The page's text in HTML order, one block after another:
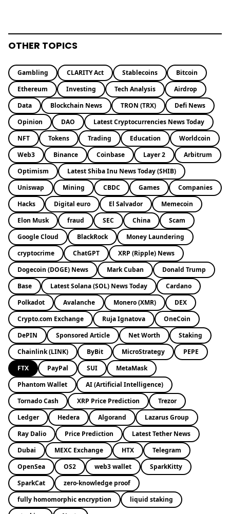
OTHER TOPICS
Gambling CLARITY Act Stablecoins
Bitcoin
Ethereum
Investing Tech Analysis
Airdrop
Data
Blockchain News TRON (TRX)
Defi News
Opinion
DAO
Latest Cryptocurrencies News Today
NFT
Tokens Trading Education
Worldcoin
Web3
Binance Coinbase Layer 2
Arbitrum
Optimism
Latest Shiba Inu News Today (SHIB)
Uniswap
Mining CBDC Games
Companies
Hacks
Digital euro El Salvador
Memecoin
Elon Musk
fraud SEC China
Scam
Google Cloud
BlackRock
Money Laundering
cryptocrime
ChatGPT
XRP (Ripple) News
Dogecoin (DOGE) News
Mark Cuban
Donald Trump
Base
Latest Solana (SOL) News Today
Cardano
Polkadot
Avalanche Monero (XMR)
DEX
Crypto.com Exchange
Ruja Ignatova
OneCoin
DePIN
Sponsored Article Net Worth
Staking
Chainlink (LINK)
ByBit MicroStrategy
PEPE
FTX
PayPal SUI
MetaMask
Phantom Wallet
AI (Artificial Intelligence)
Tornado Cash
XRP Price Prediction
Trezor
Ledger
Hedera Algorand
Lazarus Group
Ray Dalio
Price Prediction
Latest Tether News
Dubai
MEXC Exchange HTX
Telegram
OpenSea
OS2 web3 wallet
SparkKitty
SparkCat
zero-knowledge proof
fully homomorphic encryption
liquid staking